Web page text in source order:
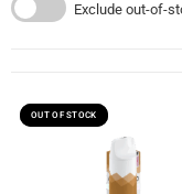
Exclude out-of-
OUT OF STOCK
OUT OF STOCK